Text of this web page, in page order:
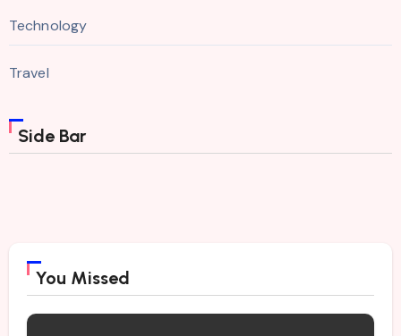
Technology
Travel
Side Bar
You Missed